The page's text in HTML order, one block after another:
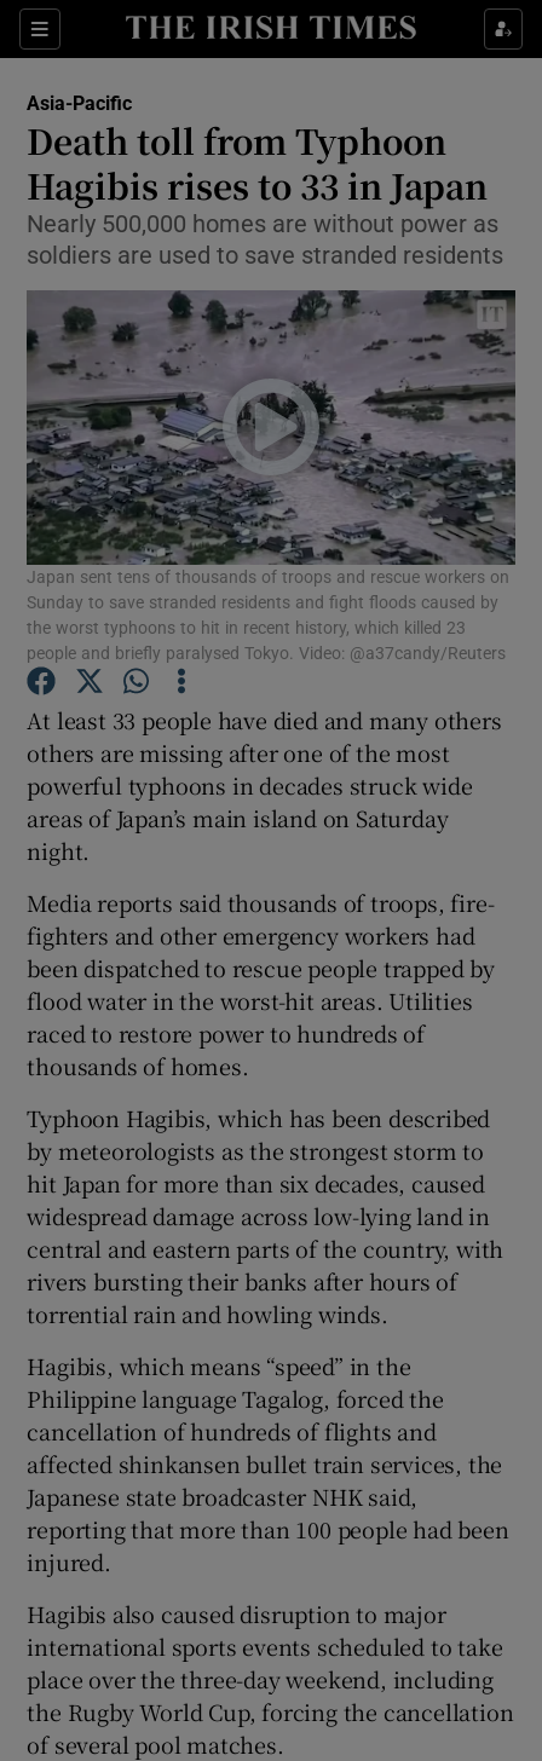
Sections
Show Culture sub sections
Show Technology sub sections
Show Science sub sections
Show Motors sub sections
Show Podcasts sub sections
Show Gaeilge sub sections
Show Sponsored sub sections
Asia-Pacific
Death toll from Typhoon
Hagibis rises to 33 in Japan
Nearly 500,000 homes are without power as
soldiers are used to save stranded residents
Japan sent tens of thousands of troops and rescue workers on
Sunday to save stranded residents and fight floods caused by
the worst typhoons to hit in recent history, which killed 23
people and briefly paralysed Tokyo. Video: @a37candy/Reuters
At least 33 people have died and many others
others are missing after one of the most
powerful typhoons in decades struck wide
areas of Japan’s main island on Saturday
night.
Media reports said thousands of troops, fire-
fighters and other emergency workers had
been dispatched to rescue people trapped by
flood water in the worst-hit areas. Utilities
raced to restore power to hundreds of
thousands of homes.
Typhoon Hagibis, which has been described
by meteorologists as the strongest storm to
hit Japan for more than six decades, caused
widespread damage across low-lying land in
central and eastern parts of the country, with
rivers bursting their banks after hours of
torrential rain and howling winds.
Hagibis, which means “speed” in the
Philippine language Tagalog, forced the
cancellation of hundreds of flights and
affected shinkansen bullet train services, the
Japanese state broadcaster NHK said,
reporting that more than 100 people had been
injured.
Hagibis also caused disruption to major
international sports events scheduled to take
place over the three-day weekend, including
the Rugby World Cup, forcing the cancellation
of several pool matches.